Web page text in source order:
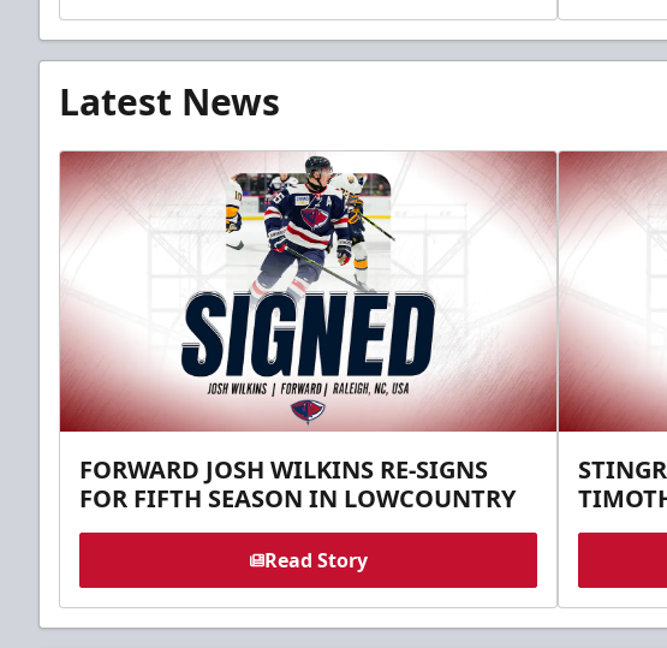
Latest News
FORWARD JOSH WILKINS RE-SIGNS
FOR FIFTH SEASON IN LOWCOUNTRY
Read Story